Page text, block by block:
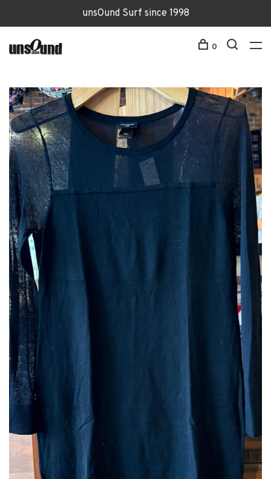
unsOund Surf since 1998
0